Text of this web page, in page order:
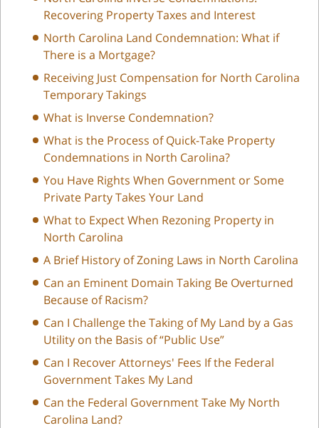
Recovering Property Taxes and Interest
North Carolina Land Condemnation: What if
There is a Mortgage?
Receiving Just Compensation for North Carolina
Temporary Takings
What is Inverse Condemnation?
What is the Process of Quick-Take Property
Condemnations in North Carolina?
You Have Rights When Government or Some
Private Party Takes Your Land
What to Expect When Rezoning Property in
North Carolina
A Brief History of Zoning Laws in North Carolina
Can an Eminent Domain Taking Be Overturned
Because of Racism?
Can I Challenge the Taking of My Land by a Gas
Utility on the Basis of “Public Use”
Can I Recover Attorneys' Fees If the Federal
Government Takes My Land
Can the Federal Government Take My North
Carolina Land?